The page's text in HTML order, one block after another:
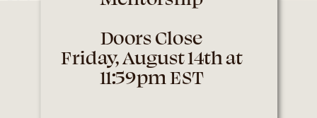
Why should you
sign up?
Doors Close
Friday, August 14th at
11:59pm EST